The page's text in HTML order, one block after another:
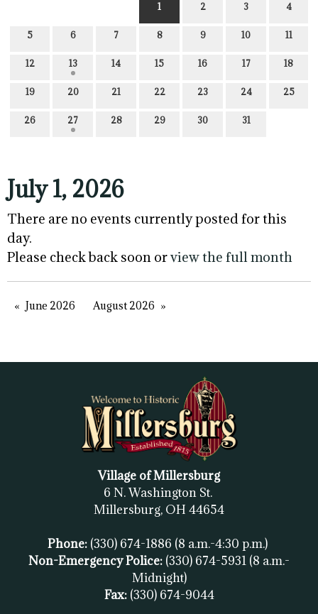
1
2 3 4
5 6 7 8 9 10 11
12 13 14 15 16 17 18
19 20 21 22 23 24 25
26 27 28 29 30 31
July 1, 2026
There are no events currently posted for this
day.
Please check back soon orview the full month
June 2026 August 2026
Village of Millersburg
6 N. Washington St.
Millersburg, OH 44654
Phone: (330) 674-1886 (8 a.m.-4:30 p.m.)
Non-Emergency Police: (330) 674-5931 (8 a.m.-
Midnight)
Fax: (330) 674-9044